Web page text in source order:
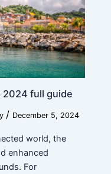
a
m
e
Position*
Financial Ability*
2024 full guide
/ December 5, 2024
world, the
enhanced
For